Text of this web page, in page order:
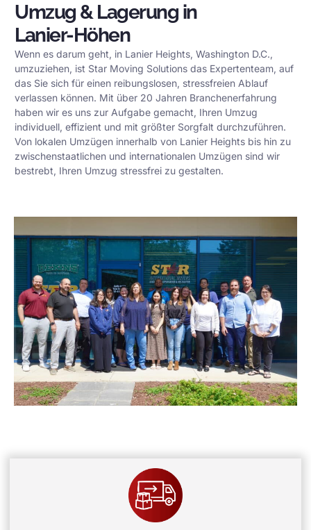
Umzug & Lagerung in
Lanier-Höhen
Wenn es darum geht, in Lanier Heights, Washington D.C.,
umzuziehen, ist Star Moving Solutions das Expertenteam, auf
das Sie sich für einen reibungslosen, stressfreien Ablauf
verlassen können. Mit über 20 Jahren Branchenerfahrung
haben wir es uns zur Aufgabe gemacht, Ihren Umzug
individuell, effizient und mit größter Sorgfalt durchzuführen.
Von lokalen Umzügen innerhalb von Lanier Heights bis hin zu
zwischenstaatlichen und internationalen Umzügen sind wir
bestrebt, Ihren Umzug stressfrei zu gestalten.